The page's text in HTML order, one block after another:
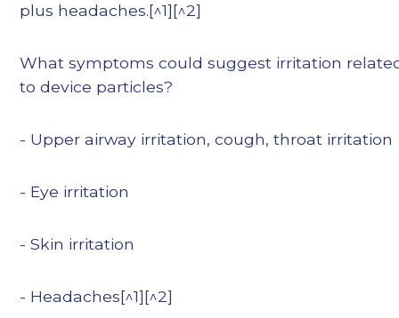
plus headaches.[^1][^2]
What symptoms could suggest irritation
to device particles?
- Upper airway irritation, cough, throat irritation
- Eye irritation
- Skin irritation
- Headaches[^1][^2]